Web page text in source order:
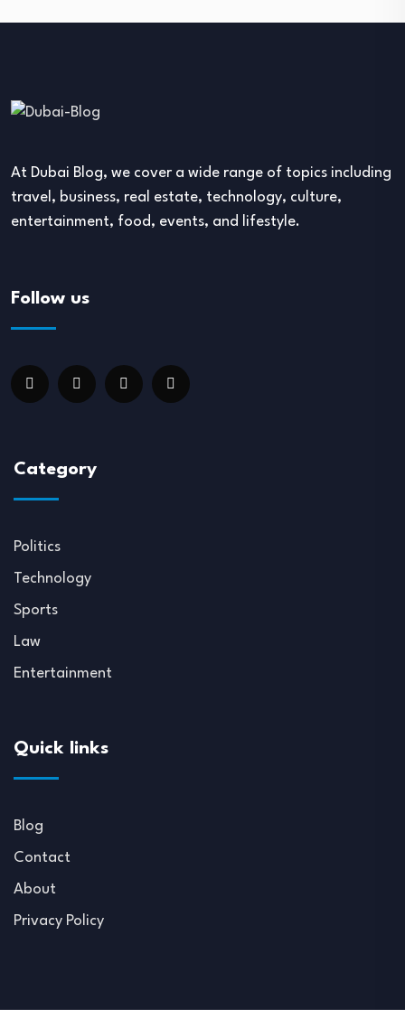
At Dubai Blog, we cover a wide range of topics including
travel, business, real estate, technology, culture,
entertainment, food, events, and lifestyle.
Follow us
Category
Politics
Technology
Sports
Law
Entertainment
Quick links
Blog
Contact
About
Privacy Policy